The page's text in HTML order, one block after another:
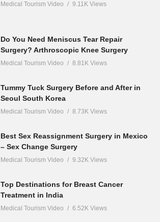
Medical Tourism Video 9.11K Views
Do You Need Meniscus Tear Repair
Surgery? Arthroscopic Knee Surgery
Medical Tourism Video 8.81K Views
Tummy Tuck Surgery Before and After in
Seoul South Korea
Medical Tourism Video 8.73K Views
Best Sex Reassignment Surgery in Mexico
– Sex Change Surgery
Medical Tourism Video 9.32K Views
Top Destinations for Breast Cancer
Treatment in India
Medical Tourism Video 6.52K Views